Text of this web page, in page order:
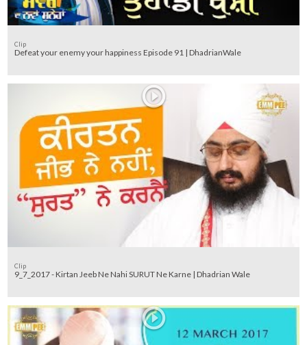
Clip
Defeat your enemy your happiness Episode 91 | DhadrianWale
Clip
9_7_2017 - Kirtan Jeeb Ne Nahi SURUT Ne Karne | Dhadrian Wale